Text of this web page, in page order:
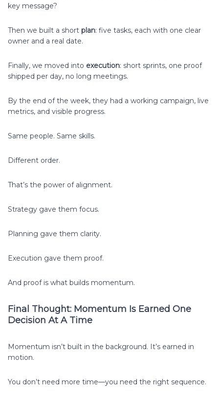
key message?
Then we built a short plan: five tasks, each with one clear
owner and a real date.
Finally, we moved into execution: short sprints, one proof
shipped per day, no long meetings.
By the end of the week, they had a working campaign, live
metrics, and visible progress.
Same people. Same skills.
Different order.
That’s the power of alignment.
Strategy gave them focus.
Planning gave them clarity.
Execution gave them proof.
And proof is what builds momentum.
Final Thought: Momentum Is Earned One
Decision At A Time
Momentum isn’t built in the background. It’s earned in
motion.
You don’t need more time—you need the right sequence.